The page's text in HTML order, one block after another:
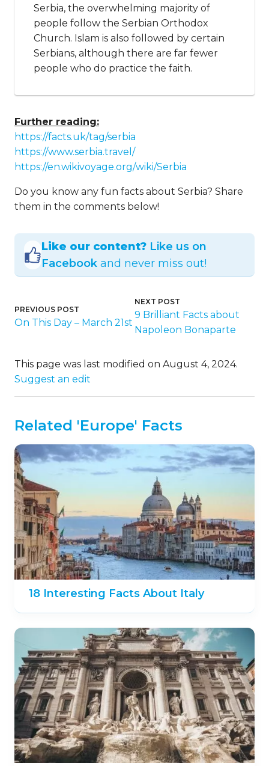
Serbia, the overwhelming majority of
people follow the Serbian Orthodox
Church. Islam is also followed by certain
Serbians, although there are far fewer
people who do practice the faith.
Further reading:
https://facts.uk/tag/serbia
https://www.serbia.travel/
https://en.wikivoyage.org/wiki/Serbia
Do you know any fun facts about Serbia? Share
them in the comments below!
Like our content? Like us on
Facebook and never miss out!
PREVIOUS POST
On This Day – March 21st
NEXT POST
9 Brilliant Facts about
Napoleon Bonaparte
This page was last modified on August 4, 2024.
Suggest an edit
Related 'Europe' Facts
18 Interesting Facts About Italy